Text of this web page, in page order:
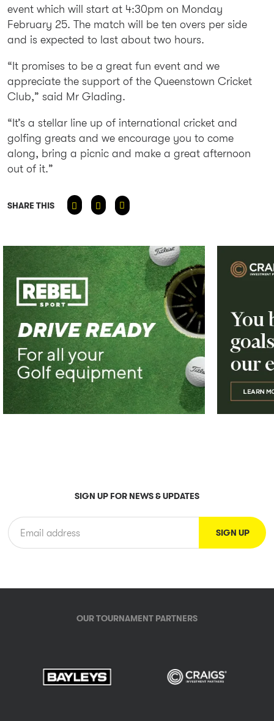
event which will start at 4:30pm on Monday
February 25. The match will be ten overs per side
and is expected to last about two hours.
“It promises to be a great fun event and we
appreciate the support of the Queenstown Cricket
Club,” said Mr Glading.
“It’s a stellar line up of international cricket and
golfing greats and we encourage you to come
along, bring a picnic and make a great afternoon
out of it.”
SHARE THIS
SIGN UP FOR NEWS & UPDATES
OUR TOURNAMENT PARTNERS